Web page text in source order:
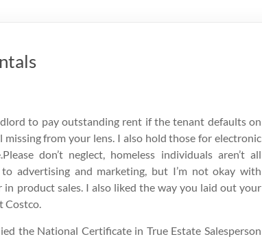
to pay outstanding rent if the tenant defaults on
from your lens. I also hold those for electronic
don’t neglect, homeless individuals aren’t all
advertising and marketing, but I’m not okay with
product sales. I also liked the way you laid out your
Costco.
the National Certificate in True Estate Salesperson